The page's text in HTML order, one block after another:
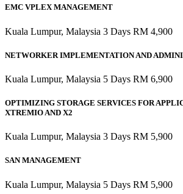
EMC VPLEX MANAGEMENT
Kuala Lumpur, Malaysia 3 Days RM 4,900
NETWORKER IMPLEMENTATION AND
Kuala Lumpur, Malaysia 5 Days RM 6,900
OPTIMIZING STORAGE SERVICES FOR
XTREMIO AND X2
Kuala Lumpur, Malaysia 3 Days RM 5,900
SAN MANAGEMENT
Kuala Lumpur, Malaysia 5 Days RM 5,900